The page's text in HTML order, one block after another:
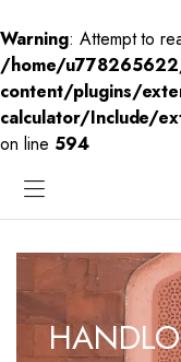
Warning: Attempt to
/home/
content/plugins/
calculator/Include/
on line 594